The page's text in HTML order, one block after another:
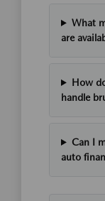
What
are
How
handle
Can I
auto